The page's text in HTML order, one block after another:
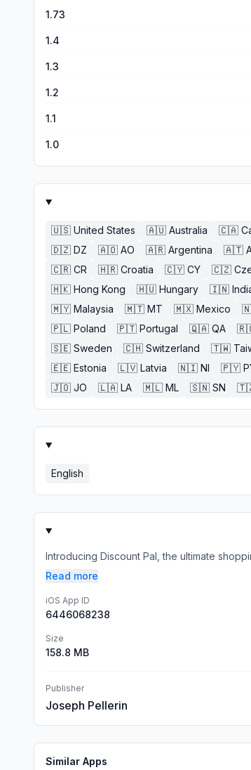
1.73
1.4
1.3
1.2
1.1
1.0
🇺🇸 United States 🇦🇺 Australia 🇨🇦
🇩🇿 DZ 🇦🇴 AO 🇦🇷 Argentina 🇦🇹
🇨🇷 CR 🇭🇷 Croatia 🇨🇾 CY 🇨🇿
🇭🇰 Hong Kong 🇭🇺 Hungary 🇮🇳
🇲🇾 Malaysia 🇲🇹 MT 🇲🇽 Mexico
🇵🇱 Poland 🇵🇹 Portugal 🇶🇦 QA
🇸🇪 Sweden 🇨🇭 Switzerland 🇹🇼
🇪🇪 Estonia 🇱🇻 Latvia 🇳🇮 NI 🇵🇾
🇯🇴 JO 🇱🇦 LA 🇲🇱 ML 🇸🇳 SN
English
Introducing Discount Pal, the ultimate
Read more
iOS App ID
6446068238
Size
158.8 MB
Publisher
Joseph Pellerin
Similar Apps